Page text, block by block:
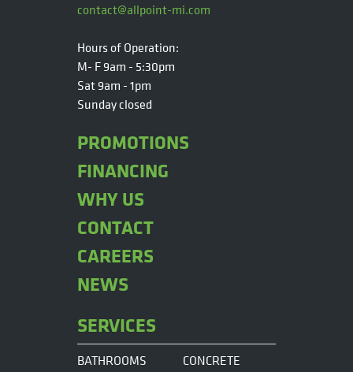
contact@allpoint-mi.com
Hours of Operation:
M- F 9am - 5:30pm
Sat 9am - 1pm
Sunday closed
PROMOTIONS
FINANCING
WHY US
CONTACT
CAREERS
NEWS
SERVICES
BATHROOMS
CONCRETE